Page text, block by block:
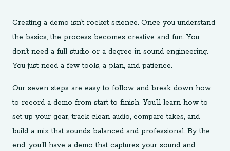
Creating a demo isn’t rocket science. Once you understand
the basics, the process becomes creative and fun. You
don’t need a full studio or a degree in sound engineering.
You just need a few tools, a plan, and patience.
Our seven steps are easy to follow and break down how
to record a demo from start to finish. You’ll learn how to
set up your gear, track clean audio, compare takes, and
build a mix that sounds balanced and professional. By the
end, you’ll have a demo that captures your sound and